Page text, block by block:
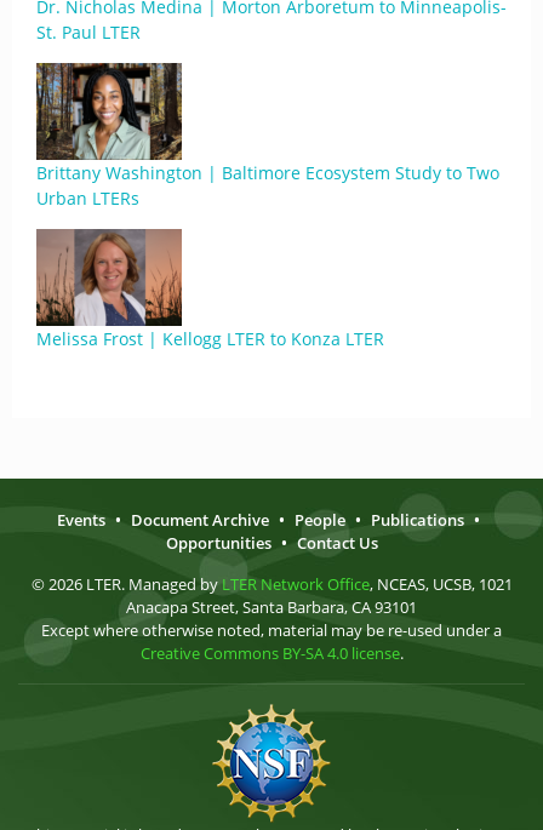
Dr. Nicholas Medina | Morton Arboretum to Minneapolis-
St. Paul LTER
Brittany Washington | Baltimore Ecosystem Study to Two
Urban LTERs
Melissa Frost | Kellogg LTER to Konza LTER
Events • Document Archive • People • Publications •
Opportunities • Contact Us
© 2026 LTER. Managed by LTER Network Office, NCEAS, UCSB, 1021
Anacapa Street, Santa Barbara, CA 93101
Except where otherwise noted, material may be re-used under a
Creative Commons BY-SA 4.0 license.